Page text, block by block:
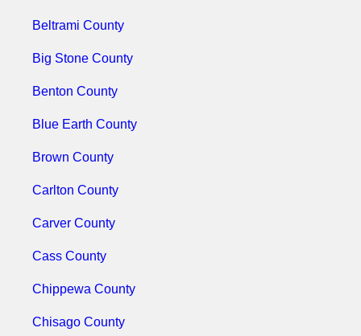
Beltrami County
Big Stone County
Benton County
Blue Earth County
Brown County
Carlton County
Carver County
Cass County
Chippewa County
Chisago County